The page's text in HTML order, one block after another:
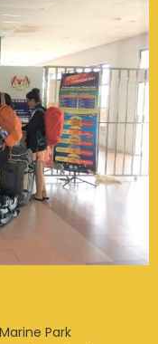
Park